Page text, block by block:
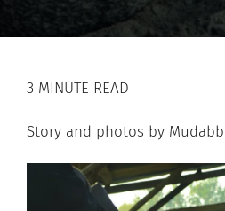
3 MINUTE READ
Story and photos by